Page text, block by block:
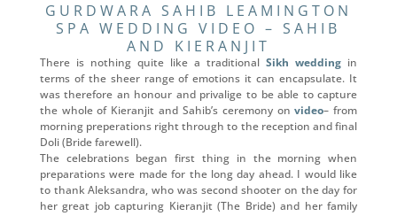
GURDWARA SAHIB LEAMINGTON
SPA WEDDING VIDEO – SAHIB
AND KIERANJIT
There is nothing quite like a traditionalSikh wedding in
terms of the sheer range of emotions it can encapsulate. It
was therefore an honour and privalige to be able to capture
the whole of Kieranjit and Sahib’s ceremony onvideo– from
morning preperations right through to the reception and final
Doli (Bride farewell).
The celebrations began first thing in the morning when
preparations were made for the long day ahead. I would like
to thank Aleksandra, who was second shooter on the day for
her great job capturing Kieranjit (The Bride) and her family